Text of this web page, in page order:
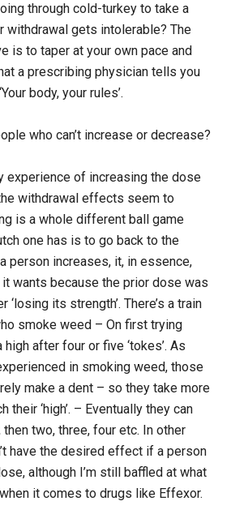
through cold-turkey to take a
withdrawal gets intolerable? The
is to taper at your own pace and
a prescribing physician tells you
body, your rules’.
who can’t increase or decrease?
experience of increasing the dose
withdrawal effects seem to
is a whole different ball game
one has is to go back to the
person increases, it, in essence,
wants because the prior dose was
‘losing its strength’. There’s a train
smoke weed – On first trying
after four or five ‘tokes’. As
in smoking weed, those
make a dent – so they take more
their ‘high’. – Eventually they can
two, three, four etc. In other
have the desired effect if a person
although I’m still baffled at what
it comes to drugs like Effexor.